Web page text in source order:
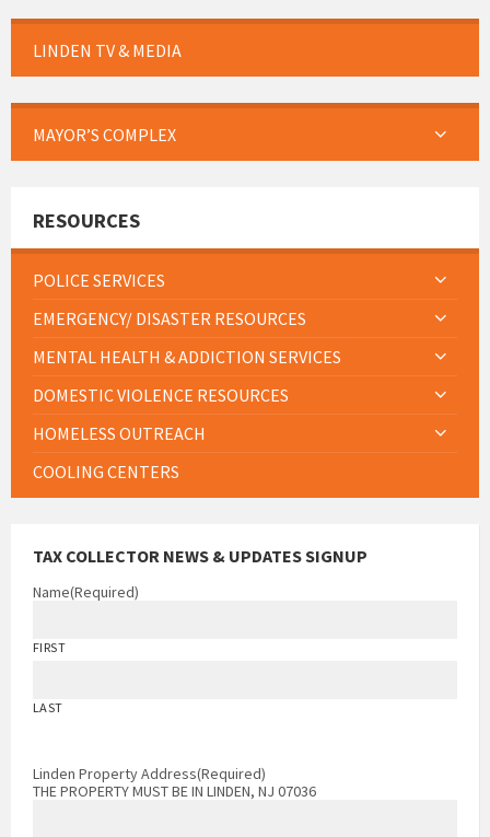
LINDEN TV & MEDIA
MAYOR’S COMPLEX
RESOURCES
POLICE SERVICES
EMERGENCY/ DISASTER RESOURCES
MENTAL HEALTH & ADDICTION SERVICES
DOMESTIC VIOLENCE RESOURCES
HOMELESS OUTREACH
COOLING CENTERS
TAX COLLECTOR NEWS & UPDATES SIGNUP
Name(Required)
FIRST
LAST
Linden Property Address(Required)
THE PROPERTY MUST BE IN LINDEN, NJ 07036